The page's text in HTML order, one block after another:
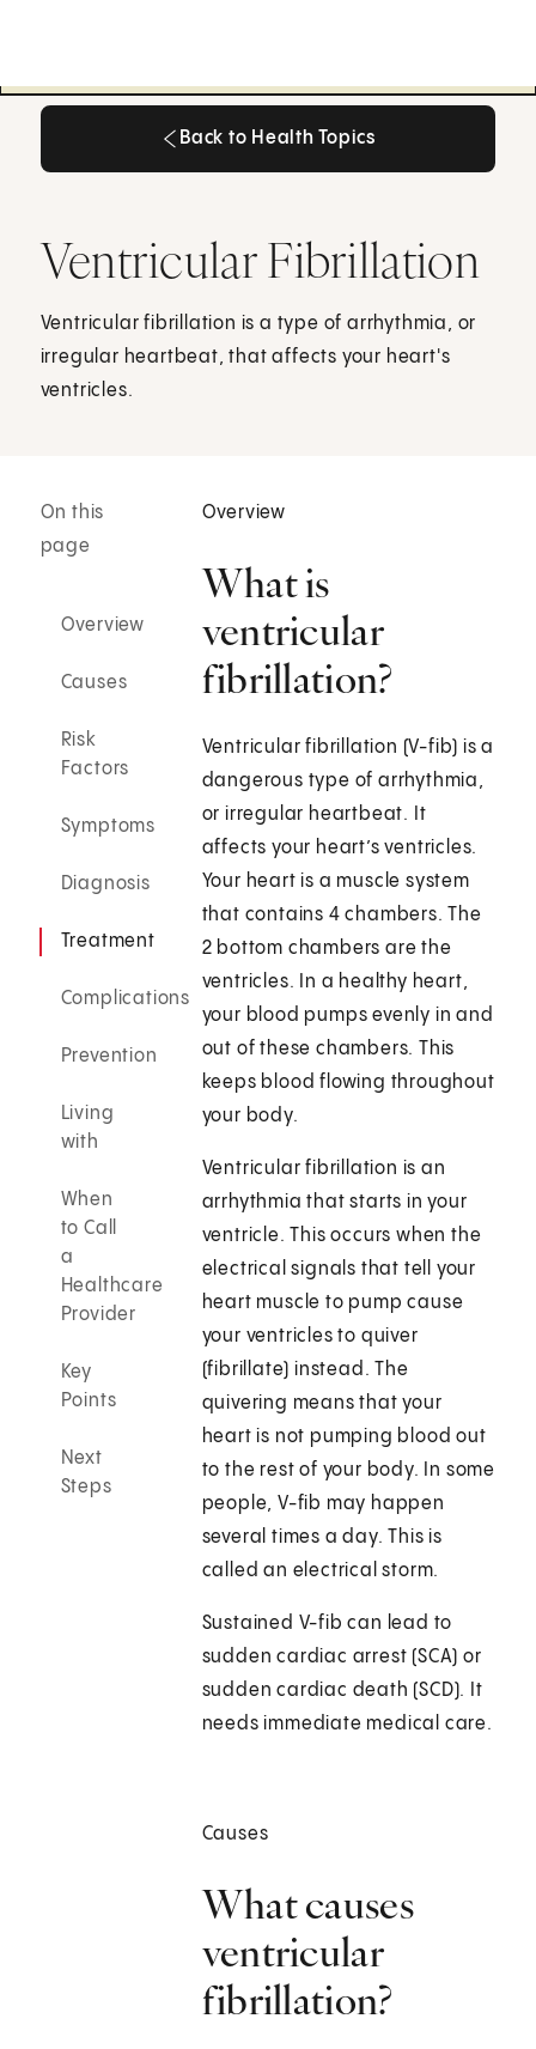
Back to Health Topics
Ventricular Fibrillation
Ventricular fibrillation is a type of arrhythmia, or
irregular heartbeat, that affects your heart's
ventricles.
On this
page
Overview
Causes
Risk
Factors
Symptoms
Diagnosis
Treatment
Complications
Prevention
Living
with
When
to Call
a
Healthcare
Provider
Key
Points
Next
Steps
Overview
What is
ventricular
fibrillation?
Ventricular fibrillation (V-fib) is a
dangerous type of arrhythmia,
or irregular heartbeat. It
affects your heart’s ventricles.
Your heart is a muscle system
that contains 4 chambers. The
2 bottom chambers are the
ventricles. In a healthy heart,
your blood pumps evenly in and
out of these chambers. This
keeps blood flowing throughout
your body.
Ventricular fibrillation is an
arrhythmia that starts in your
ventricle. This occurs when the
electrical signals that tell your
heart muscle to pump cause
your ventricles to quiver
(fibrillate) instead. The
quivering means that your
heart is not pumping blood out
to the rest of your body. In some
people, V-fib may happen
several times a day. This is
called an electrical storm.
Sustained V-fib can lead to
sudden cardiac arrest (SCA) or
sudden cardiac death (SCD). It
needs immediate medical care.
Causes
What causes
ventricular
fibrillation?